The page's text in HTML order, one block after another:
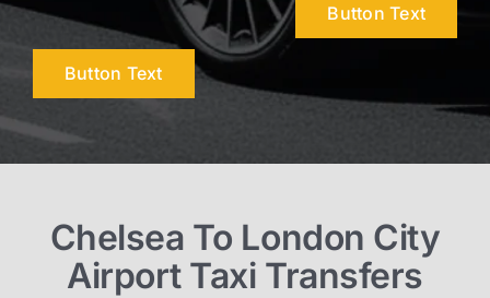
Button Text
Button Text
Chelsea To London City
Airport Taxi Transfers